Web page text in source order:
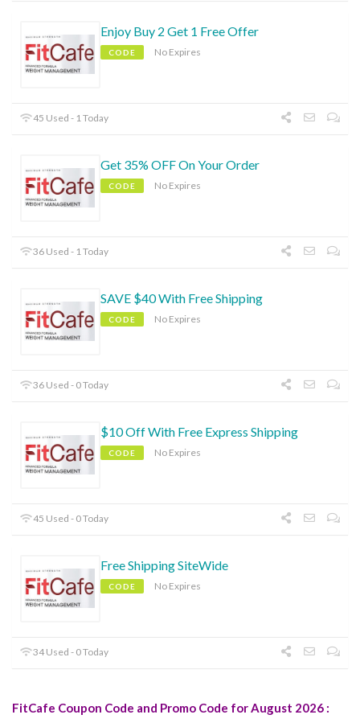
Enjoy Buy 2 Get 1 Free Offer
CODE No Expires
45 Used - 1 Today
Get 35% OFF On Your Order
CODE No Expires
36 Used - 1 Today
SAVE $40 With Free Shipping
CODE No Expires
36 Used - 0 Today
$10 Off With Free Express Shipping
CODE No Expires
45 Used - 0 Today
Free Shipping SiteWide
CODE No Expires
34 Used - 0 Today
FitCafe Coupon Code and Promo Code for August 2026 :